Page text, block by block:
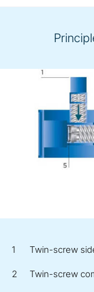
Twin-screw
Twin-screw